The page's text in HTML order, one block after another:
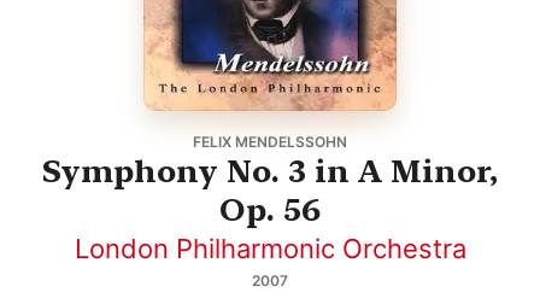
FELIX MENDELSSOHN
Symphony No. 3 in A Minor,
Op. 56
London Philharmonic Orchestra
2007